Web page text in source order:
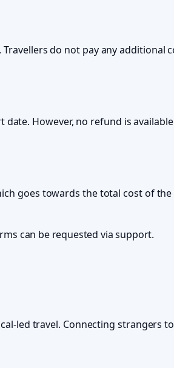
do not pay any additional
However, no refund is
goes towards the total cost of
can be requested via support.
led travel. Connecting strangers